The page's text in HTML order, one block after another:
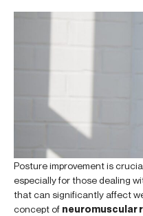
Posture improvement is
especially for those dealing
that can significantly affect
concept of neuromuscular